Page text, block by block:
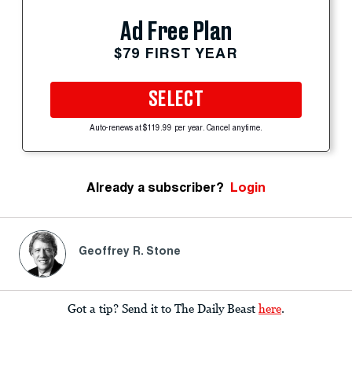
Ad Free Plan
$79 FIRST YEAR
SELECT
Auto-renews at $119.99 per year. Cancel anytime.
Already a subscriber? Login
Geoffrey R. Stone
Got a tip? Send it to The Daily Beast here.